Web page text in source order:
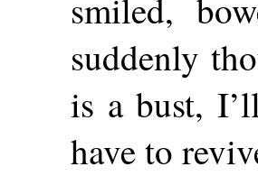
smiled,
suddenly
is a bust,
have to